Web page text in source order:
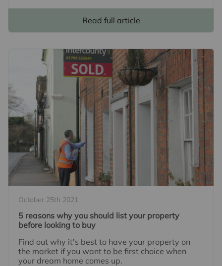
Read full article
October 25th 2021
5 reasons why you should list your property
before looking to buy
Find out why it's best to have your property on
the market if you want to be first choice when
your dream home comes up.